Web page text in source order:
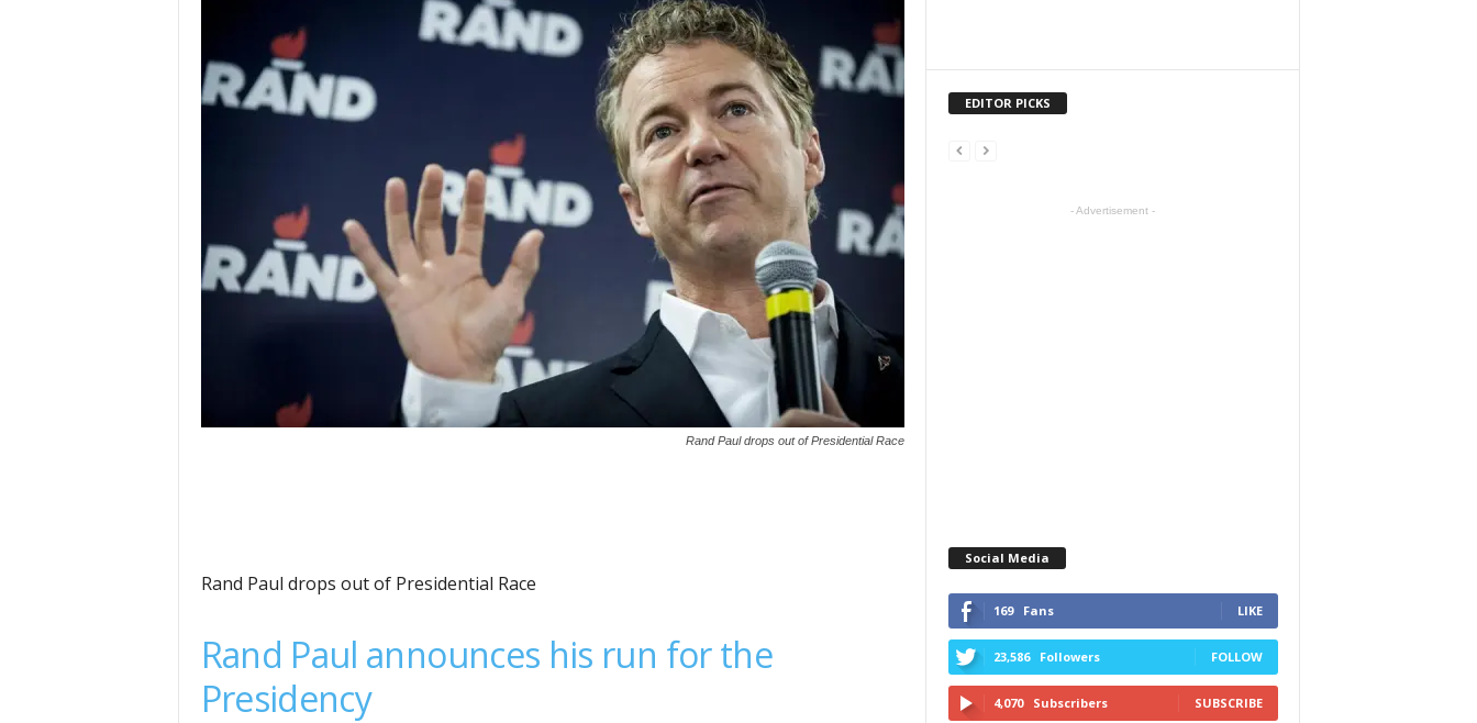
Rand Paul drops out of Presidential Race
Rand Paul drops out of Presidential Race
Rand Paul announces his run for the
Presidency
EDITOR PICKS
- Advertisement -
Social Media
169 Fans LIKE
23,586 Followers FOLLOW
4,070 Subscribers SUBSCRIBE